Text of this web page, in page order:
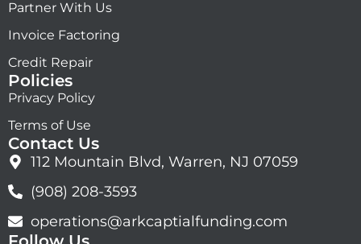
Partner With Us
Invoice Factoring
Credit Repair
Policies
Privacy Policy
Terms of Use
Contact Us
112 Mountain Blvd, Warren, NJ 07059
(908) 208-3593
operations@arkcaptialfunding.com